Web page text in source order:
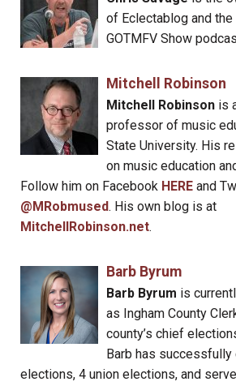
of Eclectablog and
GOTMFV Show
Mitchell Robinson
Mitchell Robinsonis
professor of music
State University. His
on music education
Follow him on Facebook HERE and
@MRobmused. His own blog is at
MitchellRobinson.net.
Barb Byrum
Barb Byrum is
as Ingham County
county’s chief
Barb has successfully
elections, 4 union elections, and